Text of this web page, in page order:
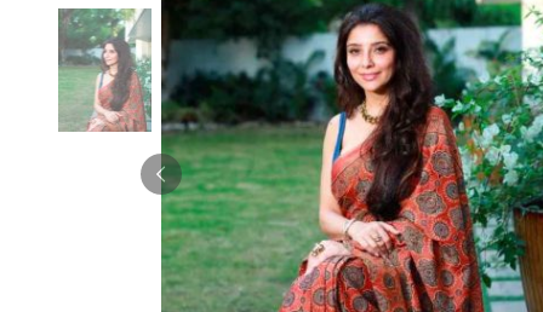
Phulkari Sarees
Lazer Saree
Schiffli Saree
Khadi Sarees
ETHNIC SAREE
Banarasi Sarees
Paithani Sarees
Kalamkari Saree
Kota Doria Sarees
Mekhela Chadar
Katan Silk Sarees
Crepe Silk Saree
Kora Silk Sarees
Jacquard Silk Saree
Dola Silk Saree
Muga Silk Saree
Muslin Silk Saree
Khadi Silk Sarees
Dupion Silk Saree
Matka Silk Saree
Kosa Silk Sarees